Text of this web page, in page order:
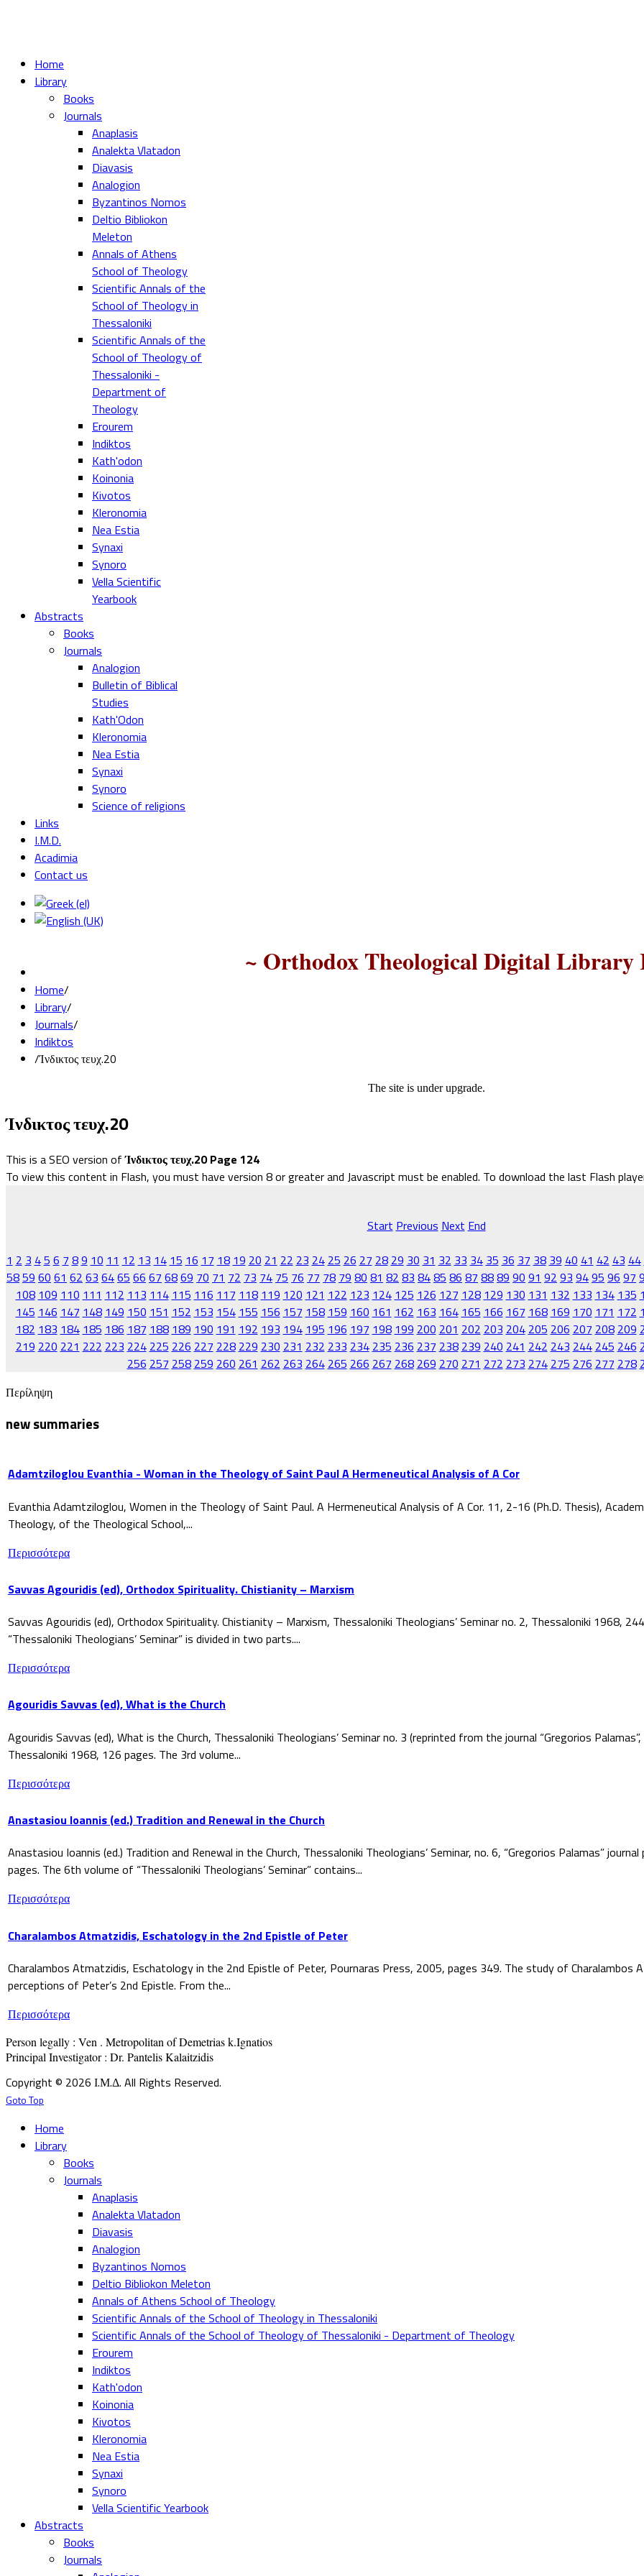
Home
Library
Books
Journals
Anaplasis
Analekta Vlatadon
Diavasis
Analogion
Byzantinos Nomos
Deltio Bibliokon
Meleton
Annals of Athens
School of Theology
Scientific Annals of the
School of Theology in
Thessaloniki
Scientific Annals of the
School of Theology of
Thessaloniki -
Department of
Theology
Erourem
Indiktos
Kath'odon
Koinonia
Kivotos
Kleronomia
Nea Estia
Synaxi
Synoro
Vella Scientific
Yearbook
Abstracts
Books
Journals
Analogion
Bulletin of Biblical
Studies
Kath'Odon
Kleronomia
Nea Estia
Synaxi
Synoro
Science of religions
Links
I.M.D.
Acadimia
Contact us
~ Orthodox Theological Digital Library
Home/
Library/
Journals/
Indiktos
/Ίνδικτος τευχ.20
The site is under upgrade.
Ίνδικτος τευχ.20
This is a SEO version ofΊνδικτος τευχ.20 Page 124
To view this content in Flash, you must have version 8 or greater and Javascript must be enabled. To download the last Flash
Start Previous Next End
1 2 3 45 6 7 89 10 11 12 13 14 15 16 17 18 19 20 21 22 23 24 25 26 27 28 29 30 31 32 33 34 35 36 37 38 39 40 41 42 43 44
5859 60 61 62 63 6465 66 67 6869 70 71 72 73 74 75 76 77 78 79 80 81 82 83 8485 86 87 8889 90 91 92 93 9495 96 97
108 109 110 111 112 113 114 115 116 117 118 119 120 121 122 123 124 125 126 127 128 129 130 131 132 133 134 135
145 146 147 148 149 150 151 152 153 154 155 156 157 158 159 160 161 162 163 164 165 166 167 168 169 170 171 172
182 183 184 185 186 187 188 189 190 191 192 193 194 195 196 197 198 199 200 201 202 203 204 205 206 207 208 209
219 220 221 222 223 224 225 226 227 228 229 230 231 232 233 234 235 236 237 238 239 240 241 242 243 244 245 246
256 257 258 259 260 261 262 263 264 265 266 267 268 269 270 271 272 273 274 275 276 277 278
Περίληψη
new summaries
Adamtziloglou Evanthia - Woman in the Theology of Saint Paul A Hermeneutical Analysis of A Cor
Evanthia Adamtziloglou, Women in the Theology of Saint Paul. A Hermeneutical Analysis of A Cor. 11, 2-16 (Ph.D. Thesis),
Theology, of the Theological School,...
Περισσότερα
Savvas Agouridis (ed), Orthodox Spirituality. Chistianity – Marxism
Savvas Agouridis (ed), Orthodox Spirituality. Chistianity – Marxism, Thessaloniki Theologians’ Seminar no. 2, Thessaloniki 1968,
“Thessaloniki Theologians’ Seminar” is divided in two parts....
Περισσότερα
Agouridis Savvas (ed), What is the Church
Agouridis Savvas (ed), What is the Church, Thessaloniki Theologians’ Seminar no. 3 (reprinted from the journal “Gregorios
Thessaloniki 1968, 126 pages. The 3rd volume...
Περισσότερα
Anastasiou Ioannis (ed.) Tradition and Renewal in the Church
Anastasiou Ioannis (ed.) Tradition and Renewal in the Church, Thessaloniki Theologians’ Seminar, no. 6, “Gregorios Palamas”
pages. The 6th volume of “Thessaloniki Theologians’ Seminar” contains...
Περισσότερα
Charalambos Atmatzidis, Eschatology in the 2nd Epistle of Peter
Charalambos Atmatzidis, Eschatology in the 2nd Epistle of Peter, Pournaras Press, 2005, pages 349. The study of Charalambos
perceptions of Peter’s 2nd Epistle. From the...
Περισσότερα
Person legally : Ven . Metropolitan of Demetrias k.Ignatios
Principal Investigator : Dr. Pantelis Kalaitzidis
Copyright © 2026 Ι.Μ.Δ. All Rights Reserved.
Goto Top
Home
Library
Books
Journals
Anaplasis
Analekta Vlatadon
Diavasis
Analogion
Byzantinos Nomos
Deltio Bibliokon Meleton
Annals of Athens School of Theology
Scientific Annals of the School of Theology in Thessaloniki
Scientific Annals of the School of Theology of Thessaloniki - Department of Theology
Erourem
Indiktos
Kath'odon
Koinonia
Kivotos
Kleronomia
Nea Estia
Synaxi
Synoro
Vella Scientific Yearbook
Abstracts
Books
Journals